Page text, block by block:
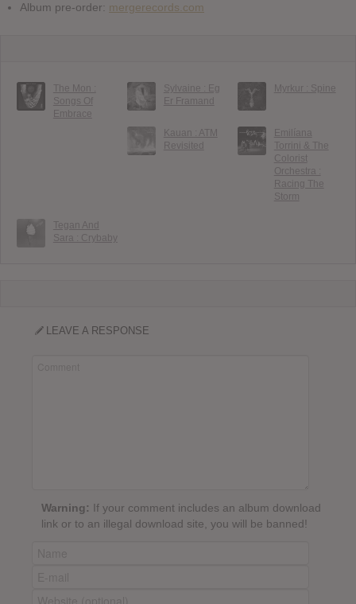
Album pre-order: mergerecords.com
The Mon :
Songs Of
Embrace
Sylvaine : Eg
Er Framand
Myrkur : Spine
Kauan : ATM
Revisited
Emilíana
Torrini & The
Colorist
Orchestra :
Racing The
Storm
Tegan And
Sara : Crybaby
LEAVE A RESPONSE
Warning: If your comment includes an album download
link or to an illegal download site, you will be banned!